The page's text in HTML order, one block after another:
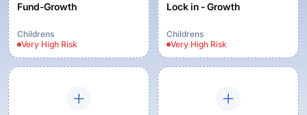
Fund-Growth
Childrens
Very High Risk
Lock in - Growth
Childrens
Very High Risk